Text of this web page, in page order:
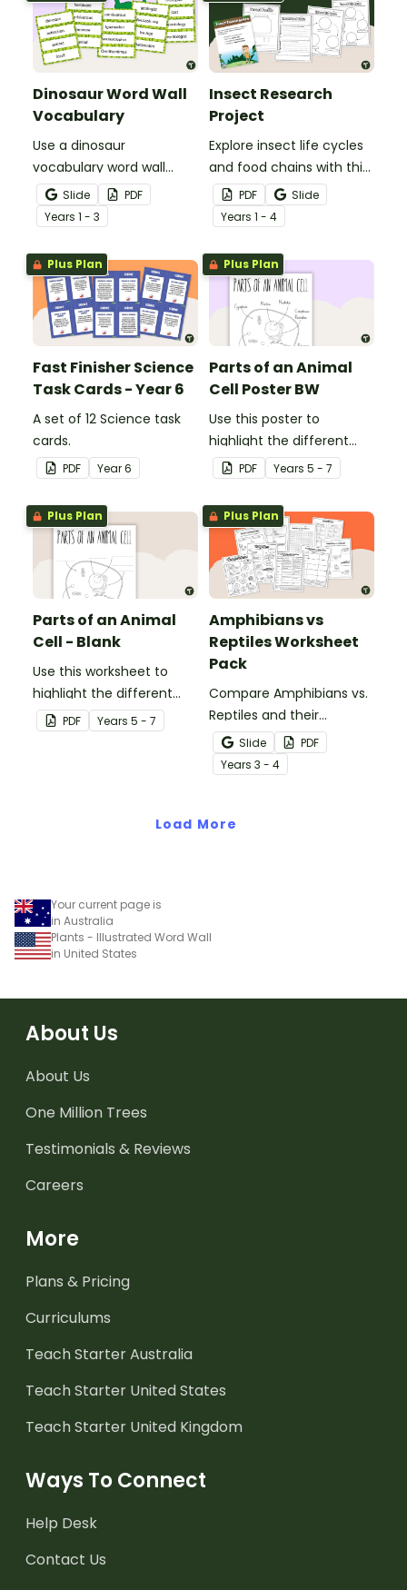
Dinosaur Word Wall
Vocabulary
Use a dinosaur
vocabulary word wall
display to introduce your
students to the world of
dinosaurs.
Slide
PDF
Years 1 - 3
Insect Research
Project
Explore insect life cycles
and food chains with this
research task.
PDF
Slide
Years 1 - 4
Plus Plan
Fast Finisher Science
Task Cards - Year 6
A set of 12 Science task
cards.
PDF Year6
Plus Plan
Parts of an Animal
Cell Poster BW
Use this poster to
highlight the different
parts of an animal cell.
PDF Years 5 - 7
Plus Plan
Parts of an Animal
Cell - Blank
Use this worksheet to
highlight the different
parts of an animal cell.
PDF Years 5 - 7
Plus Plan
Amphibians vs
Reptiles Worksheet
Pack
Compare Amphibians vs.
Reptiles and their
characteristics with our
printable animal
comparison worksheets.
Slide
PDF
Years 3 - 4
Load More
Your current page is
in Australia
Plants - Illustrated Word Wall
in United States
About Us
About Us
One Million Trees
Testimonials & Reviews
Careers
More
Plans & Pricing
Curriculums
Teach Starter Australia
Teach Starter United States
Teach Starter United Kingdom
Ways To Connect
Help Desk
Contact Us